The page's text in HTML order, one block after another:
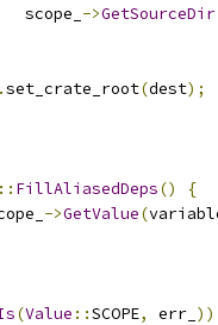
scope_
->GetSourceDir
set_crate_root(dest);
:: FillAliasedDeps()
{
->GetValue(
(Value ::SCOPE, err_ ))